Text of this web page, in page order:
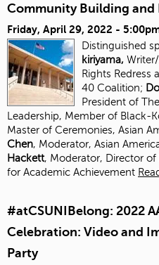
Community Building and
Friday, April 29, 2022 -
Distinguished
kiriyama,
Rights Redress
40 Coalition;
President of
Leadership, Member of Black-
Master of Ceremonies, Asian
Chen, Moderator, Asian
Hackett, Moderator, Director
for Academic Achievement
#atCSUNIBelong: 2022
Celebration: Video and
Party